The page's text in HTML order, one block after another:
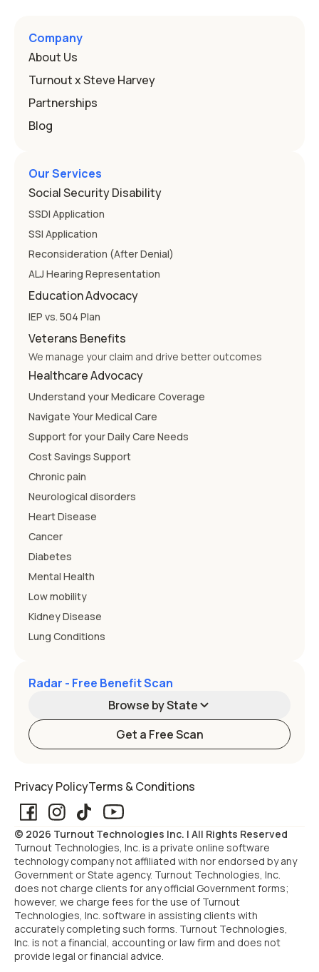
and hearing impairment are two ways to qualify The law
that covers this is the Individuals with Disabilities
Education
Company
About Us
Turnout x Steve Harvey
Partnerships
Blog
Our Services
Social Security Disability
SSDI Application
SSI Application
Reconsideration (After Denial)
ALJ Hearing Representation
Education Advocacy
IEP vs. 504 Plan
Veterans Benefits
We manage your claim and drive better outcomes
Healthcare Advocacy
Understand your Medicare Coverage
Navigate Your Medical Care
Support for your Daily Care Needs
Cost Savings Support
Chronic pain
Neurological disorders
Heart Disease
Cancer
Diabetes
Mental Health
Low mobility
Kidney Disease
Lung Conditions
Radar - Free Benefit Scan
Browse by State
Get a Free Scan
Arizona
California Colorado
Connecticut Delaware
Florida Georgia
Hawaii
Privacy PolicyTerms & Conditions
© 2026 Turnout Technologies Inc. | All Rights Reserved
Turnout Technologies, Inc. is a private online software
technology company not affiliated with nor endorsed by any
Government or State agency. Turnout Technologies, Inc.
does not charge clients for any official Government forms;
however, we charge fees for the use of Turnout
Technologies, Inc. software in assisting clients with
accurately completing such forms. Turnout Technologies,
Inc. is not a financial, accounting or law firm and does not
provide legal or financial advice.